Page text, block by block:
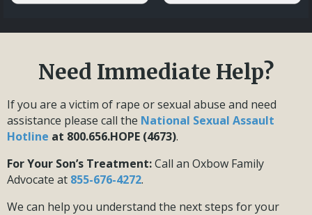
Need Immediate Help?
If you are a victim of rape or sexual abuse and need
assistance please call the National Sexual Assault
Hotline at 800.656.HOPE (4673).
For Your Son’s Treatment:Call an Oxbow Family
Advocate at 855-676-4272.
We can help you understand the next steps for your